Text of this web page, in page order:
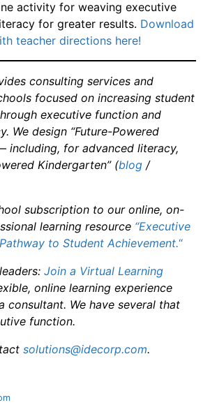
activity for weaving executive
for greater results. Download
teacher directions here!
consulting services and
focused on increasing student
executive function and
We design “Future-Powered
including, for advanced literacy,
Kindergarten” (blog /
subscription to our online, on-
learning resource “Executive
to Student Achievement.“
Join a Virtual Learning
online learning experience
consultant. We have several that
function.
solutions@idecorp.com.